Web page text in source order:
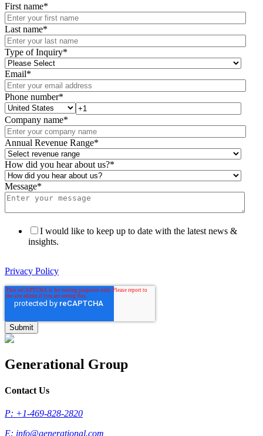
First name*
Last name*
Type of Inquiry*
Email*
Phone number*
Company name*
Annual Revenue Range*
How did you hear about us?*
Message*
I would like to keep up to date with the latest news &
insights.
Privacy Policy
Generational Group
Contact Us
P: +1-469-828-2820
E: info@generational.com